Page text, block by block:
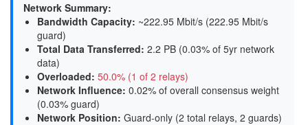
Network Summary:
Bandwidth Capacity: ~222.95 Mbit/s (222.95 Mbit/s
guard)
Total Data Transferred: 2.2 PB (0.03% of 5yr network
data)
Overloaded: 50.0% (1 of 2 relays)
Network Influence: 0.02% of overall consensus weight
(0.03% guard)
Network Position: Guard-only (2 total relays, 2 guards)